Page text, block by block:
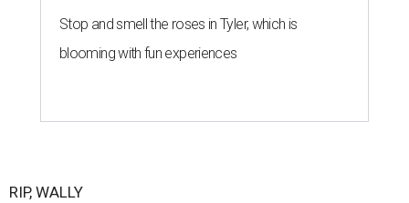
Stop and smell the roses in Tyler, which is
blooming with fun experiences
RIP, WALLY